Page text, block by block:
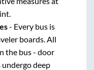
- Every bus is
boards. All
the bus - door
deep